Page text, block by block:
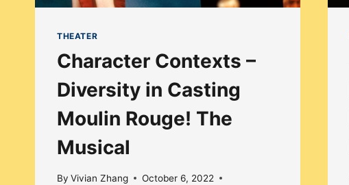
THEATER
Character Contexts –
Diversity in Casting
Moulin Rouge! The
Musical
By Vivian Zhang
October 6, 2022